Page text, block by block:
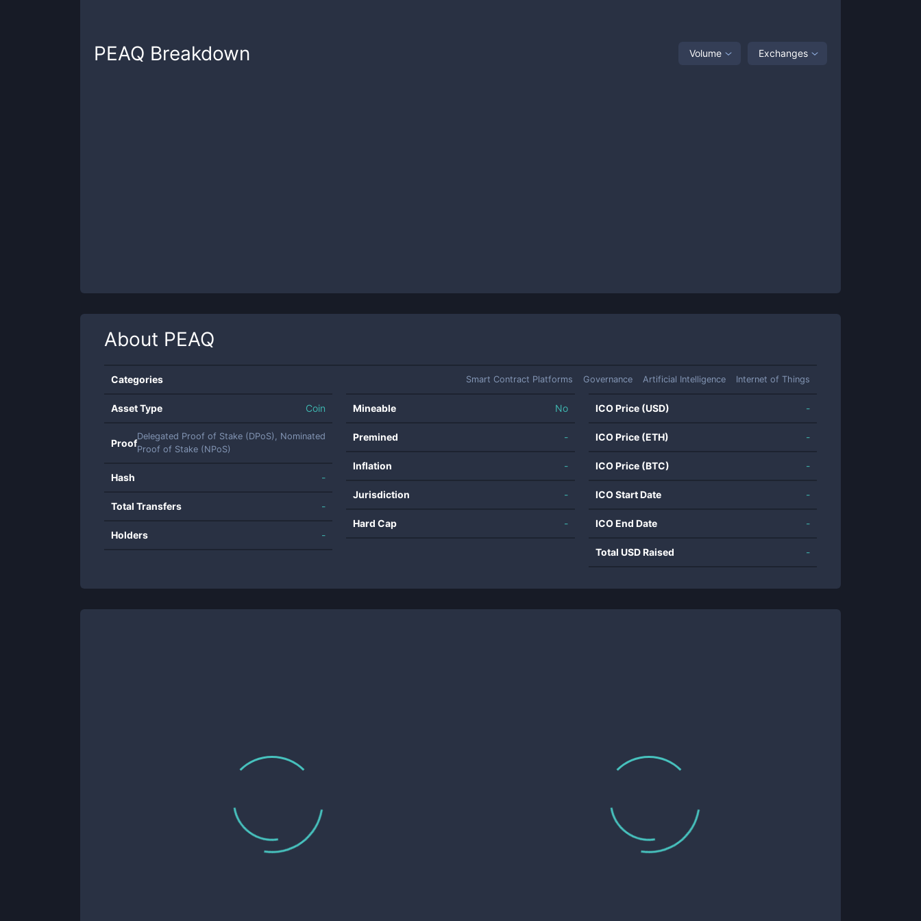
PEAQ Breakdown Volume Exchanges
About PEAQ
Categories Smart Contract Platforms Governance Artificial Intelligence Internet of Things
Asset Type Coin
Proof
Delegated Proof of Stake (DPoS), Nominated
Proof of Stake (NPoS)
Hash -
Total Transfers -
Holders -
Mineable No
Premined -
Inflation -
Jurisdiction -
Hard Cap -
ICO Price (USD) -
ICO Price (ETH) -
ICO Price (BTC) -
ICO Start Date -
ICO End Date -
Total USD Raised -